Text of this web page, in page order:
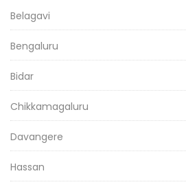
Belagavi
Bengaluru
Bidar
Chikkamagaluru
Davangere
Hassan